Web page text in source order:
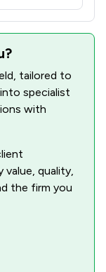
tailored to
specialist
with
quality,
the firm you